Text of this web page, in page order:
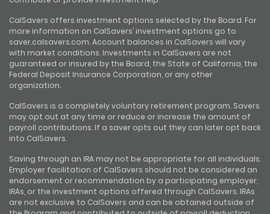
CalSavers offers investment options selected by the Board. For
more information on CalSavers’ investment options go to
saver.calsavers.com. Account balances in CalSavers will vary
with market conditions. Investments in CalSavers are not
guaranteed or insured by the Board, the State of California, the
Federal Deposit Insurance Corporation, or any other
organization.
CalSavers is a completely voluntary retirement program. Savers
may opt out at any time or reduce or increase the amount of
payroll contributions. If a saver opts out they can later opt back
into CalSavers.
Saving through an IRA may not be appropriate for all individuals.
Employer facilitation of CalSavers should not be considered an
endorsement or recommendation by a participating employer,
IRAs, or the investment options offered through CalSavers. IRAs
are not exclusive to CalSavers and can be obtained outside of